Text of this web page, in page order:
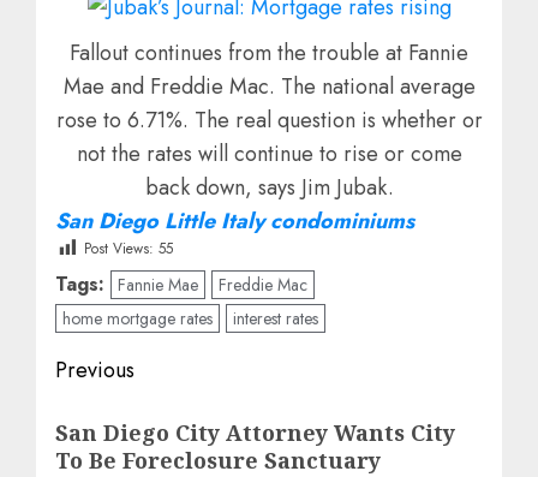
Fallout continues from the trouble at Fannie
Mae and Freddie Mac. The national average
rose to 6.71%. The real question is whether or
not the rates will continue to rise or come
back down, says Jim Jubak.
San Diego Little Italy condominiums
Post Views: 55
Tags: Fannie Mae
Freddie Mac
home mortgage rates
interest rates
Post
navigation
Previous
post:
San Diego City Attorney Wants City
To Be Foreclosure Sanctuary